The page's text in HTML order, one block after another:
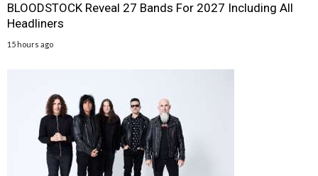
BLOODSTOCK Reveal 27 Bands For 2027 Including All
Headliners
15 hours ago